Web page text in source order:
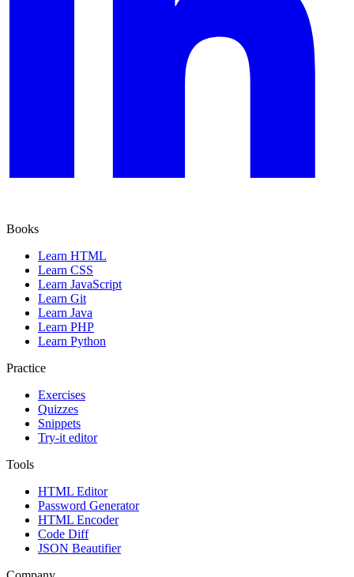
Books
Learn HTML
Learn CSS
Learn JavaScript
Learn Git
Learn Java
Learn PHP
Learn Python
Practice
Exercises
Quizzes
Snippets
Try-it editor
Tools
HTML Editor
Password Generator
HTML Encoder
Code Diff
JSON Beautifier